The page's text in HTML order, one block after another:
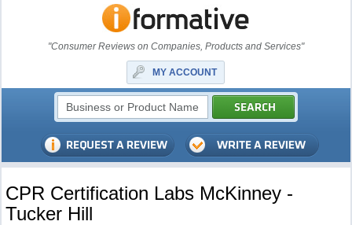
"Consumer Reviews on Companies, Products and Services"
MY ACCOUNT
CPR Certification Labs McKinney -
Tucker Hill